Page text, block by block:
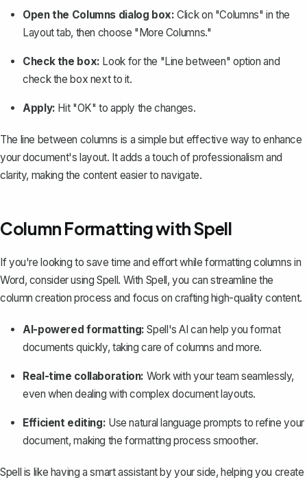
Open the Columns dialog box: Click on "Columns" in the
Layout tab, then choose "More Columns."
Check the box: Look for the "Line between" option and
check the box next to it.
Apply: Hit "OK" to apply the changes.
The line between columns is a simple but effective way to enhance
your document's layout. It adds a touch of professionalism and
clarity, making the content easier to navigate.
Column Formatting with Spell
If you're looking to save time and effort while formatting columns in
Word, consider usingSpell. With Spell, you can streamline the
column creation process and focus on crafting high-quality content.
AI-powered formatting: Spell's AI can help you format
documents quickly, taking care of columns and more.
Real-time collaboration: Work with your team seamlessly,
even when dealing with complex document layouts.
Efficient editing: Use natural language prompts to refine your
document, making the formatting process smoother.
Spell is like having a smart assistant by your side, helping you create